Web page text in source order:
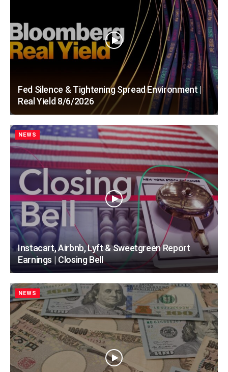
Fed Silence & Tightening Spread Environment |
Real Yield 8/6/2026
NEWS
Instacart, Airbnb, Lyft & Sweetgreen Report
Earnings | Closing Bell
NEWS